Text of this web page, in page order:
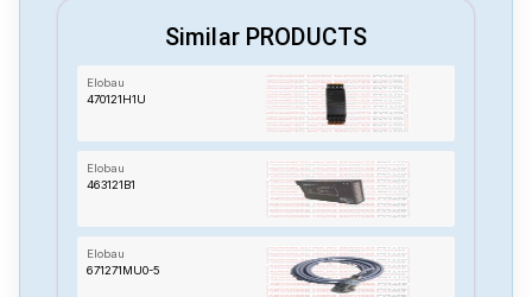
Similar PRODUCTS
Elobau
470121H1U
Elobau
463121B1
Elobau
671271MU0-5